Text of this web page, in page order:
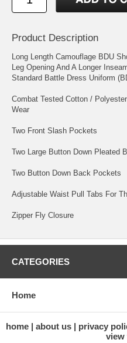
Product Description
Long Length Camouflage BDU
Leg Opening And A Longer
Standard Battle Dress Uniform
Combat Tested Cotton /
Wear
Two Front Slash Pockets
Two Large Button Down Pleated
Two Button Down Back Pockets
Adjustable Waist Pull Tabs For
Zipper Fly Closure
CATEGORIES
Home
home about us privacy
view